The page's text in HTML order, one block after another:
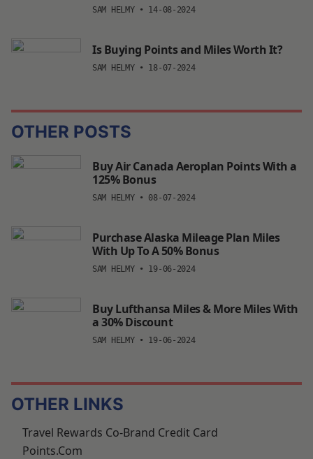
SAM HELMY• 14-08-2024
Is Buying Points and Miles Worth It?
SAM HELMY• 18-07-2024
OTHER POSTS
Buy Air Canada Aeroplan Points With a
125% Bonus
SAM HELMY• 08-07-2024
Purchase Alaska Mileage Plan Miles
With Up To A 50% Bonus
SAM HELMY• 19-06-2024
Buy Lufthansa Miles & More Miles With
a 30% Discount
SAM HELMY• 19-06-2024
OTHER LINKS
Travel Rewards Co-Brand Credit Card
Points.com